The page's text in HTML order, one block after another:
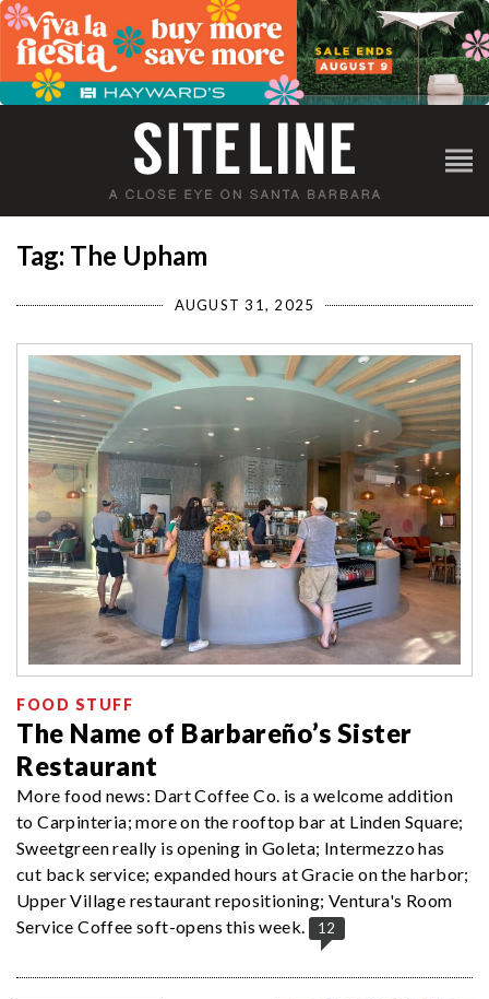
Tag: The Upham
AUGUST 31, 2025
FOOD STUFF
The Name of Barbareño’s Sister
Restaurant
More food news: Dart Coffee Co. is a welcome addition
to Carpinteria; more on the rooftop bar at Linden Square;
Sweetgreen really is opening in Goleta; Intermezzo has
cut back service; expanded hours at Gracie on the harbor;
Upper Village restaurant repositioning; Ventura's Room
Service Coffee soft-opens this week.
12